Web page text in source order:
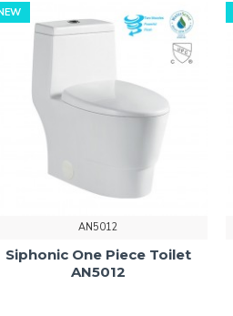
AN5012
Siphonic One Piece Toilet
AN5012